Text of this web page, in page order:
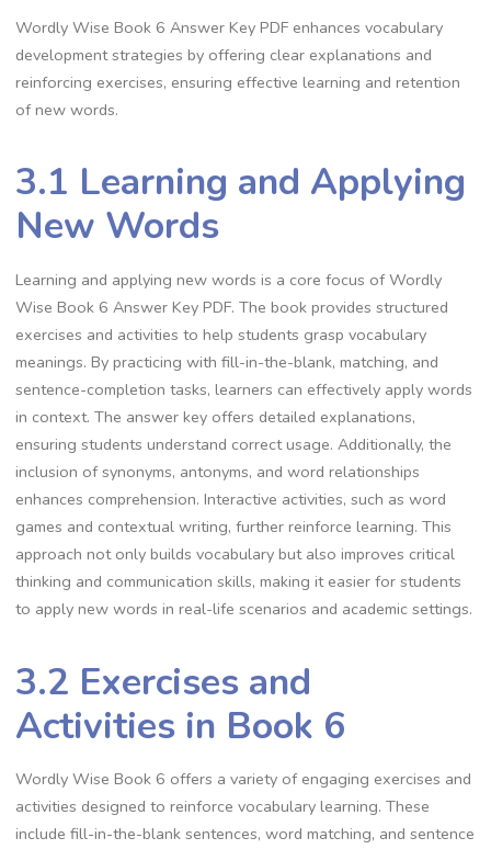
Wordly Wise Book 6 Answer Key PDF enhances vocabulary
development strategies by offering clear explanations and
reinforcing exercises, ensuring effective learning and retention
of new words.
3.1 Learning and Applying
New Words
Learning and applying new words is a core focus of Wordly
Wise Book 6 Answer Key PDF. The book provides structured
exercises and activities to help students grasp vocabulary
meanings. By practicing with fill-in-the-blank, matching, and
sentence-completion tasks, learners can effectively apply words
in context. The answer key offers detailed explanations,
ensuring students understand correct usage. Additionally, the
inclusion of synonyms, antonyms, and word relationships
enhances comprehension. Interactive activities, such as word
games and contextual writing, further reinforce learning. This
approach not only builds vocabulary but also improves critical
thinking and communication skills, making it easier for students
to apply new words in real-life scenarios and academic settings.
3.2 Exercises and
Activities in Book 6
Wordly Wise Book 6 offers a variety of engaging exercises and
activities designed to reinforce vocabulary learning. These
include fill-in-the-blank sentences, word matching, and sentence